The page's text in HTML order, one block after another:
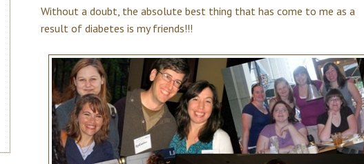
Without a doubt, the absolute best thing that has come to me as a
result of diabetes is my friends!!!